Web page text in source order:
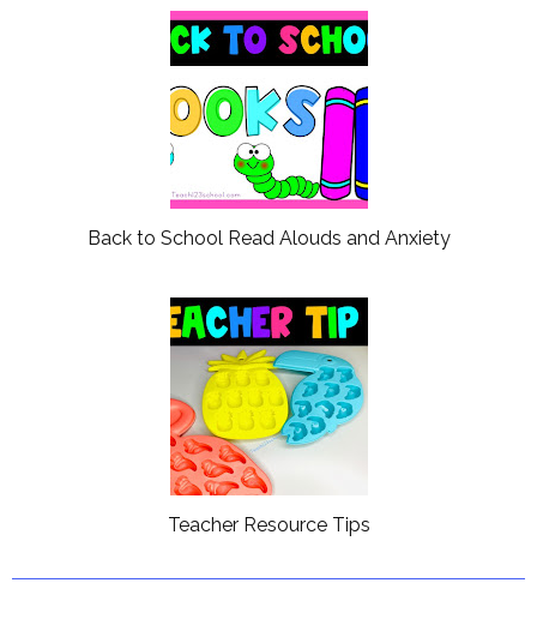
Back to School Read Alouds and Anxiety
Teacher Resource Tips